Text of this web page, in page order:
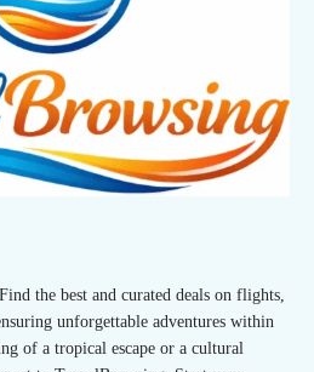
the best and curated deals on flights,
unforgettable adventures within
of a tropical escape or a cultural